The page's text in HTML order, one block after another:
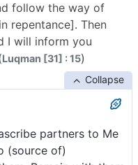
follow the way of
repentance]. Then
I will inform you
Luqman [31] : 15)
Collapse
partners to Me
(source of)